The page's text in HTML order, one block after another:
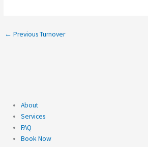
← Previous Turnover
About
Services
FAQ
Book Now